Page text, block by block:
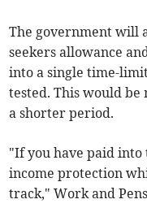
The government will
seekers allowance
into a single time-
tested. This would
a shorter period.
"If you have paid into
income protection
track," Work and